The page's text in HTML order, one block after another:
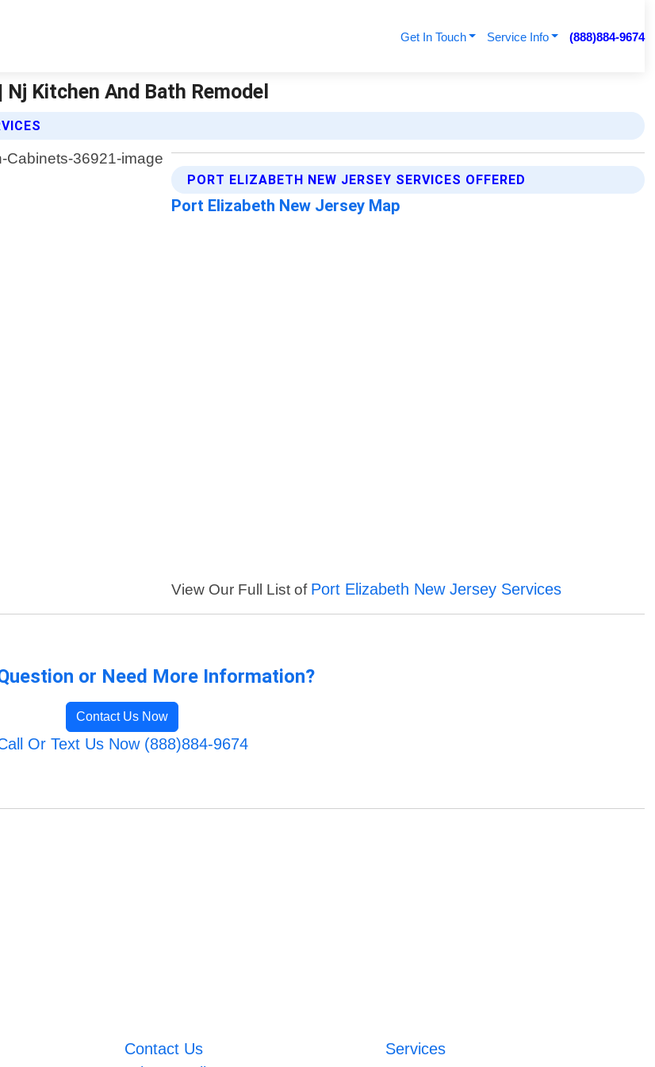
Get In Touch Service Info (888)884-9674
Kitchen And Bath Remodel
PORT ELIZABETH NEW JERSEY SERVICES OFFERED
Port Elizabeth New Jersey Map
View Our Full List of Port Elizabeth New Jersey Services
or Need More Information?
Contact Us Now
Or Text Us Now (888)884-9674
Contact Us
Services